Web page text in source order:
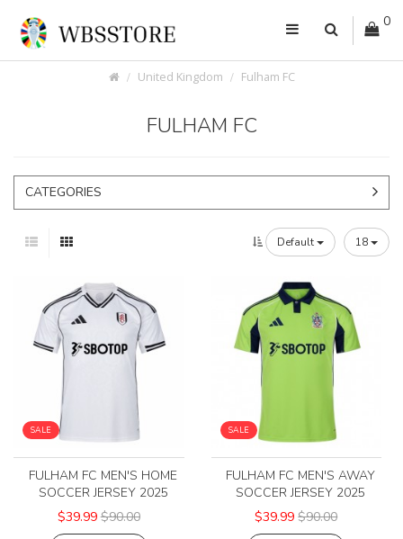
0
United Kingdom Fulham FC
FULHAM FC
CATEGORIES
Default 18
SALE
FULHAM FC MEN'S HOME
SOCCER JERSEY 2025
$39.99 $90.00
SALE
FULHAM FC MEN'S AWAY
SOCCER JERSEY 2025
$39.99 $90.00